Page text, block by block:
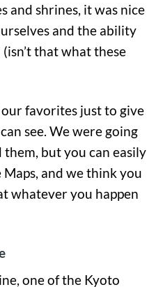
and shrines, it was nice
and the ability
that what these
our favorites just to give
see. We were going
but you can easily
and we think you
whatever you happen